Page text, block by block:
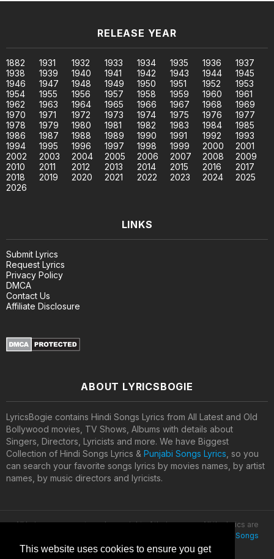
This website uses cookies to ensure you get
RELEASE YEAR
1882 1931 1932 1933 1934 1935 1936
1937
1938
1939 1940 1941 1942 1943 1944
1945
1946
1947 1948 1949 1950 1951 1952
1953
1954
1955 1956 1957 1958 1959 1960
1961
1962
1963 1964 1965 1966 1967 1968
1969
1970
1971 1972 1973 1974 1975 1976
1977
1978
1979 1980 1981 1982 1983 1984
1985
1986
1987 1988 1989 1990 1991 1992
1993
1994
1995 1996 1997 1998 1999 2000
2001
2002
2003 2004 2005 2006 2007 2008
2009
2010
2011 2012 2013 2014 2015 2016
2017
2018
2019 2020 2021 2022 2023 2024
2025
2026
LINKS
Submit Lyrics
Request Lyrics
Privacy Policy
DMCA
Contact Us
Affiliate Disclosure
ABOUT LYRICSBOGIE
LyricsBogie contains Hindi Songs Lyrics from All Latest and Old
Bollywood movies, TV Shows, Albums with details about
Singers, Directors, Lyricists and more. We have Biggest
Collection of Hindi Songs Lyrics & Punjabi Songs Lyrics , so you
can search your favorite songs lyrics by movies names, by artist
names, by music directors and lyricists.
All lyrics are property and copyright of their owners. All the lyrics are
Latest Hindi Songs
Lyrics